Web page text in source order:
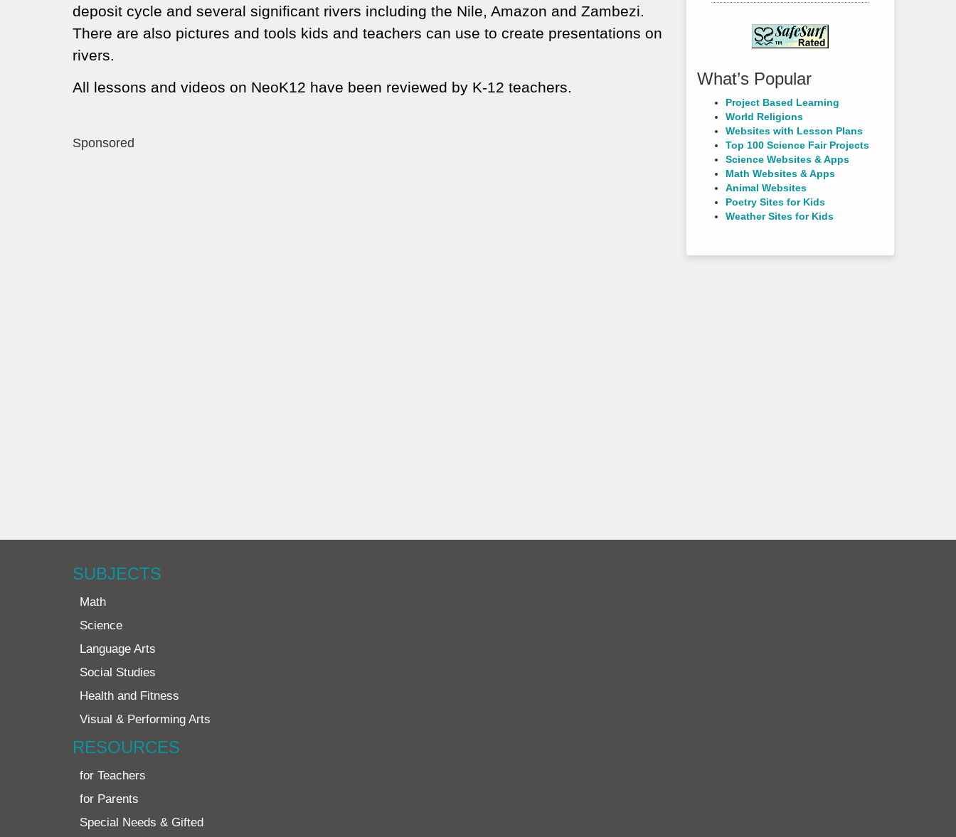
deposit cycle and several significant rivers including the Nile, Amazon and Zambezi.
There are also pictures and tools kids and teachers can use to create presentations on
rivers.
All lessons and videos on NeoK12 have been reviewed by K-12 teachers.
Sponsored
What’s Popular
Project Based Learning
World Religions
Websites with Lesson Plans
Top 100 Science Fair Projects
Science Websites & Apps
Math Websites & Apps
Animal Websites
Poetry Sites for Kids
Weather Sites for Kids
SUBJECTS
Math
Science
Language Arts
Social Studies
Health and Fitness
Visual & Performing Arts
RESOURCES
for Teachers
for Parents
Special Needs & Gifted